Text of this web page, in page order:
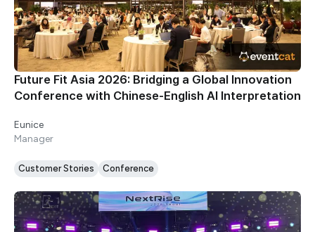
Future Fit Asia 2026: Bridging a Global Innovation
Conference with Chinese-English AI Interpretation
Eunice
Manager
Customer Stories Conference